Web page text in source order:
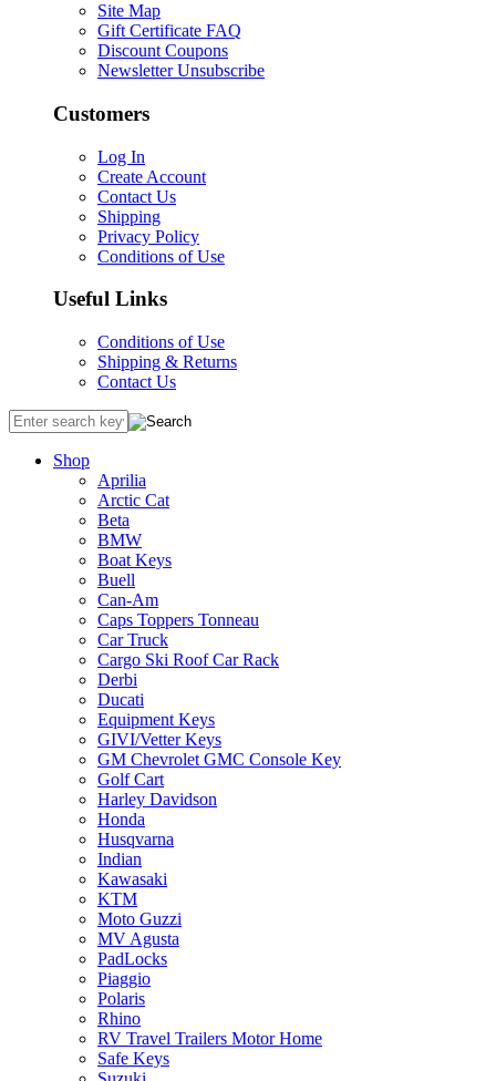
Site Map
Gift Certificate FAQ
Discount Coupons
Newsletter Unsubscribe
Customers
Log In
Create Account
Contact Us
Shipping
Privacy Policy
Conditions of Use
Useful Links
Conditions of Use
Shipping & Returns
Contact Us
Shop
Aprilia
Arctic Cat
Beta
BMW
Boat Keys
Buell
Can-Am
Caps Toppers Tonneau
Car Truck
Cargo Ski Roof Car Rack
Derbi
Ducati
Equipment Keys
GIVI/Vetter Keys
GM Chevrolet GMC Console Key
Golf Cart
Harley Davidson
Honda
Husqvarna
Indian
Kawasaki
KTM
Moto Guzzi
MV Agusta
PadLocks
Piaggio
Polaris
Rhino
RV Travel Trailers Motor Home
Safe Keys